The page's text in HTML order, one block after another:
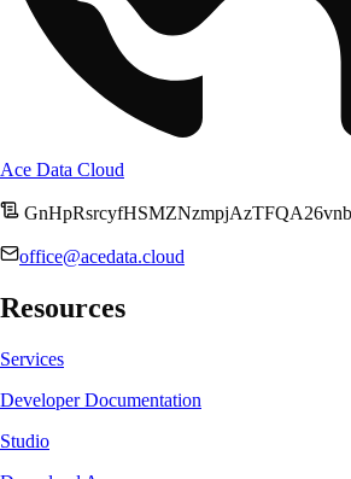
Ace Data Cloud
office@acedata.cloud
Resources
Services
Developer Documentation
Studio